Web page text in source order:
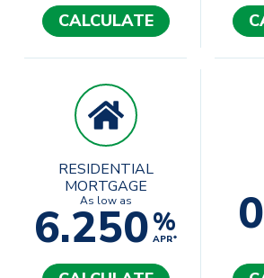
CALCULATE
RESIDENTIAL
MORTGAGE
As low as
6.250%
APR*